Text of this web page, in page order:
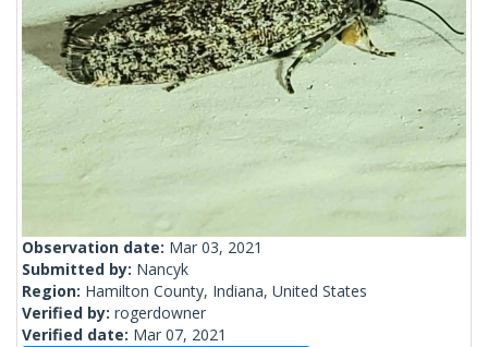
Observation date: Mar 03, 2021
Submitted by: Nancyk
Region: Hamilton County, Indiana, United States
Verified by: rogerdowner
Verified date: Mar 07, 2021